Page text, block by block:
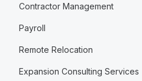
Contractor Management
Payroll
Remote Relocation
Expansion Consulting Services